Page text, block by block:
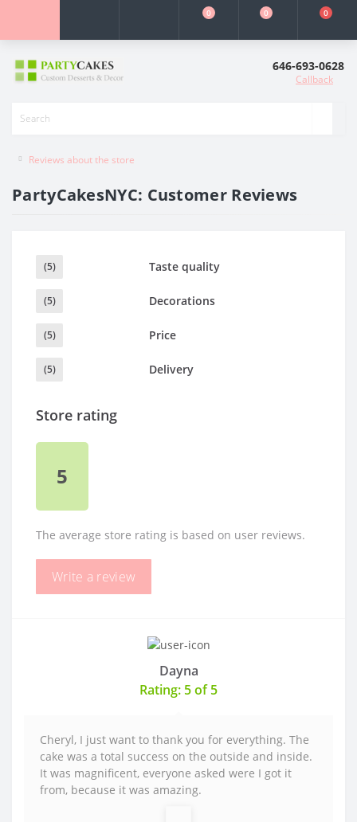
0 0 0
646-693-0628
Callback
Reviews about the store
PartyCakesNYC: Customer Reviews
Store rating
5
The average store rating is based on user reviews.
Write a review
Taste quality
(5)
Decorations
(5)
Price
(5)
Delivery
(5)
Dayna
Rating: 5 of 5
Cheryl, I just want to thank you for everything. The
cake was a total success on the outside and inside.
It was magnificent, everyone asked were I got it
from, because it was amazing.